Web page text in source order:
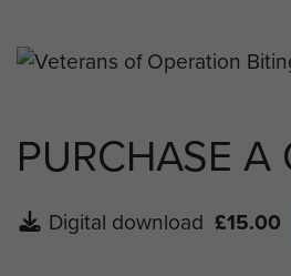
PURCHASE A
Digital download £15.00